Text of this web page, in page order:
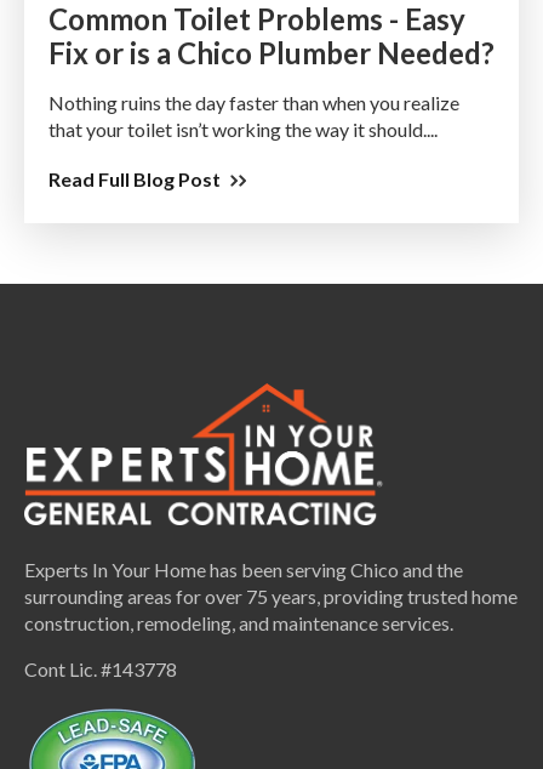
Common Toilet Problems - Easy
Fix or is a Chico Plumber Needed?
Nothing ruins the day faster than when you realize
that your toilet isn’t working the way it should....
Read Full Blog Post
Experts In Your Home has been serving Chico and the
surrounding areas for over 75 years, providing trusted home
construction, remodeling, and maintenance services.
Cont Lic. #143778